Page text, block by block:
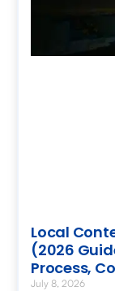
Local
(2026
Process,
July 8, 2026